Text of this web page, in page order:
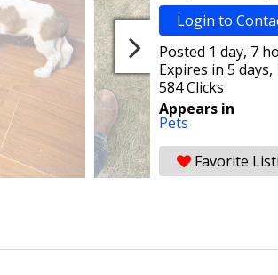
Login to
Posted 1 day, 7
Expires in 5
584 Clicks
Appears in
Pets
Favorite